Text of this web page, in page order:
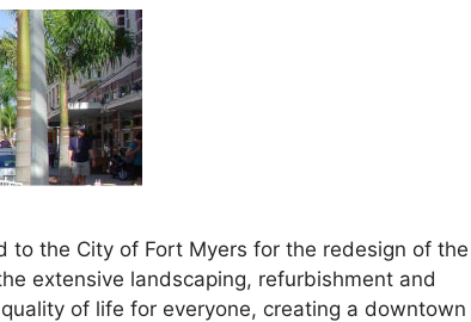
to the City of Fort Myers for the redesign of the
extensive landscaping, refurbishment and
of life for everyone, creating a downtown